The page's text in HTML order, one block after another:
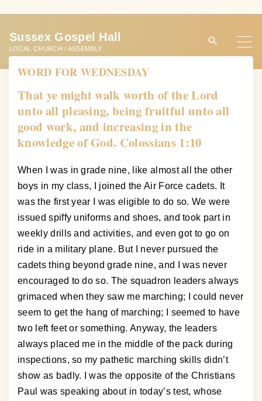
t
Sussex Gospel Hall
LOCAL CHURCH / ASSEMBLY
WORD FOR WEDNESDAY
That ye might walk worth of the Lord
unto all pleasing, being fruitful unto all
good work, and increasing in the
knowledge of God. Colossians 1:10
When I was in grade nine, like almost all the other
boys in my class, I joined the Air Force cadets. It
was the first year I was eligible to do so. We were
issued spiffy uniforms and shoes, and took part in
weekly drills and activities, and even got to go on
ride in a military plane. But I never pursued the
cadets thing beyond grade nine, and I was never
encouraged to do so. The squadron leaders always
grimaced when they saw me marching; I could never
seem to get the hang of marching; I seemed to have
two left feet or something. Anyway, the leaders
always placed me in the middle of the pack during
inspections, so my pathetic marching skills didn’t
show as badly. I was the opposite of the Christians
Paul was speaking about in today’s test, whose